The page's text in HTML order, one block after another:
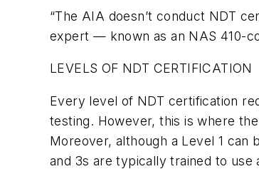
“The AIA doesn’t conduct NDT
expert — known as an NAS 410-
LEVELS OF NDT CERTIFICATION
Every level of NDT certification
testing. However, this is where
Moreover, although a Level 1
and 3s are typically trained to use